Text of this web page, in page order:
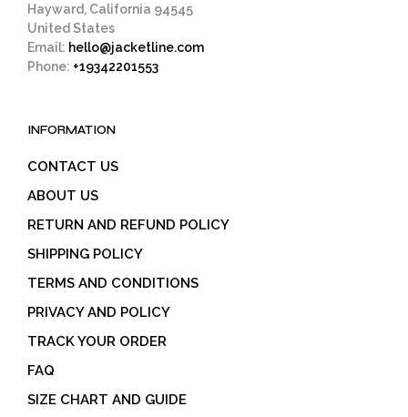
Hayward, California 94545
United States
Email: hello@jacketline.com
Phone: +19342201553
INFORMATION
CONTACT US
ABOUT US
RETURN AND REFUND POLICY
SHIPPING POLICY
TERMS AND CONDITIONS
PRIVACY AND POLICY
TRACK YOUR ORDER
FAQ
SIZE CHART AND GUIDE